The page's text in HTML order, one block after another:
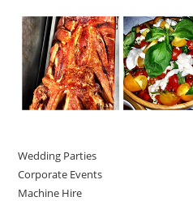
Wedding Parties
Corporate Events
Machine Hire